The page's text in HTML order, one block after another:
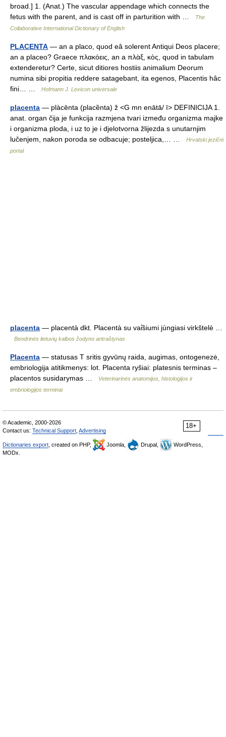
broad.] 1. (Anat.) The vascular appendage which connects the
fetus with the parent, and is cast off in parturition with …
The
Collaborative International Dictionary of English
PLACENTA — an a placo, quod eâ solerent Antiqui Deos placere;
an a placeo? Graece πλακόεις, an a πλὰξ, κὸς, quod in tabulam
extenderetur? Certe, sicut ditiores hostiis animalium Deorum
numina sibi propitia reddere satagebant, ita egenos, Placentis hâc
fini… …
Hofmann J. Lexicon universale
placenta — plàcēnta (placȅnta) ž <G mn enātā/ ī> DEFINICIJA 1.
anat. organ čija je funkcija razmjena tvari između organizma majke
i organizma ploda, i uz to je i djelotvorna žlijezda s unutarnjim
lučenjem, nakon poroda se odbacuje; posteljica,… …
Hrvatski jezični
portal
placenta — placentà dkt. Placentà su vai̇̃siumi jùngiasi virkštelè …
Bendrinės lietuvių kalbos žodyno antraštynas
Placenta — statusas T sritis gyvūnų raida, augimas, ontogenezė,
embriologija atitikmenys: lot. Placenta ryšiai: platesnis terminas –
placentos susidarymas …
Veterinarinės anatomijos, histologijos ir
embriologijos terminai
18+
© Academic, 2000-2026
Contact us: Technical Support Advertising
Dictionaries export , created on PHP, Joomla, Drupal,
WordPress,
MODx.